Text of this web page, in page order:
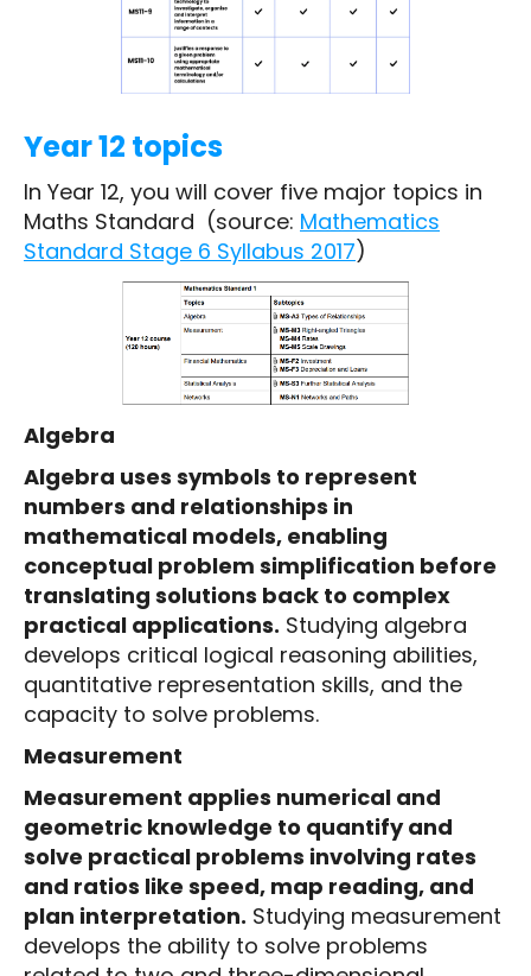
Year 12 topics
In Year 12, you will cover five major topics in
Maths Standard (source: Mathematics
Standard Stage 6 Syllabus 2017)
Algebra
Algebra uses symbols to represent
numbers and relationships in
mathematical models, enabling
conceptual problem simplification before
translating solutions back to complex
practical applications. Studying algebra
develops critical logical reasoning abilities,
quantitative representation skills, and the
capacity to solve problems.
Measurement
Measurement applies numerical and
geometric knowledge to quantify and
solve practical problems involving rates
and ratios like speed, map reading, and
plan interpretation. Studying measurement
develops the ability to solve problems